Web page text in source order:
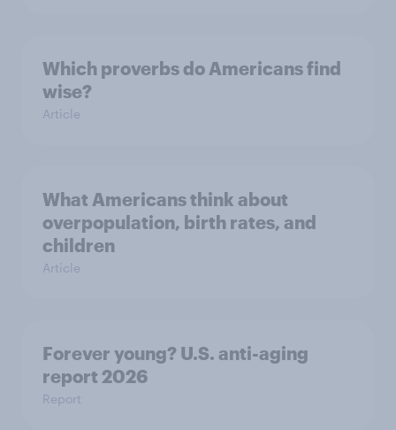
Which proverbs do Americans find
wise?
Article
What Americans think about
overpopulation, birth rates, and
children
Article
Forever young? U.S. anti-aging
report 2026
Report